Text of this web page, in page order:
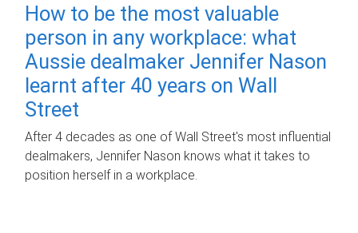
How to be the most valuable
person in any workplace: what
Aussie dealmaker Jennifer Nason
learnt after 40 years on Wall
Street
After 4 decades as one of Wall Street's most influential
dealmakers, Jennifer Nason knows what it takes to
position herself in a workplace.